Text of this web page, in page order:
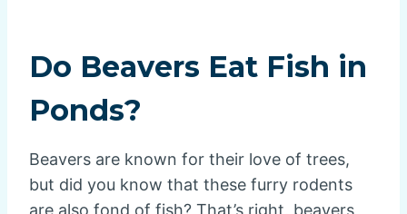
Do Beavers Eat Fish in
Ponds?
Beavers are known for their love of trees,
but did you know that these furry rodents
are also fond of fish? That’s right, beavers